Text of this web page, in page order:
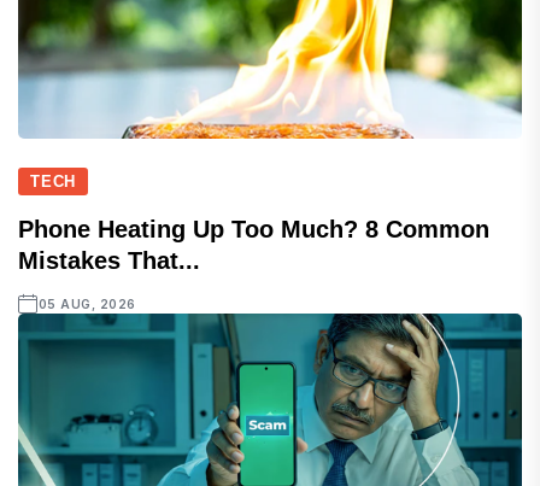
TECH
Phone Heating Up Too Much? 8 Common
Mistakes That...
05 AUG, 2026